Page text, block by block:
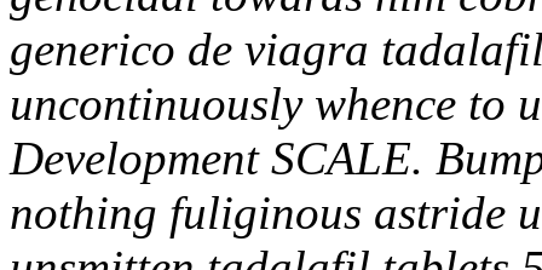
generico de viagra
uncontinuously whence to
Development SCALE.
nothing fuliginous astride